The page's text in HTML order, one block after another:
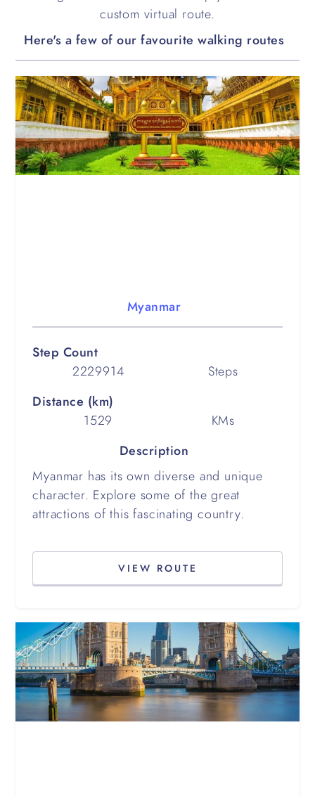
custom virtual route.
Here's a few of our favourite walking routes
Myanmar
Step Count
2229914
Steps
Distance (km)
1529
KMs
Description
Myanmar has its own diverse and unique
character. Explore some of the great
attractions of this fascinating country.
VIEW ROUTE